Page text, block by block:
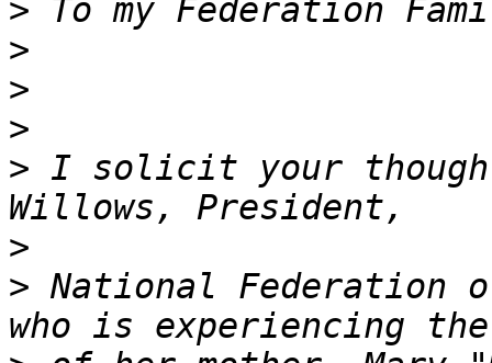
>
>
>
>
> I solicit your
>
> National